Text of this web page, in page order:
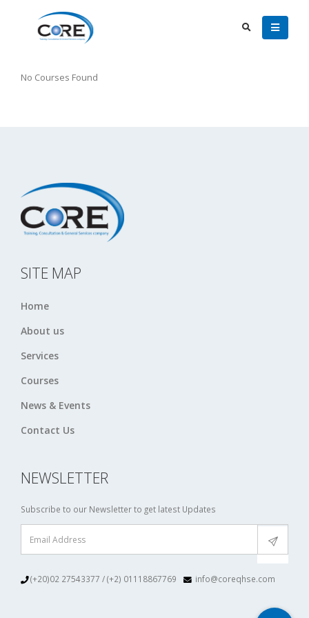
No Courses Found
SITE MAP
Home
About us
Services
Courses
News & Events
Contact Us
NEWSLETTER
Subscribe to our Newsletter to get latest Updates
(+20)02 27543377 / (+2) 01118867769 info@coreqhse.com